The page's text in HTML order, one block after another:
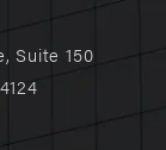
Suite 150